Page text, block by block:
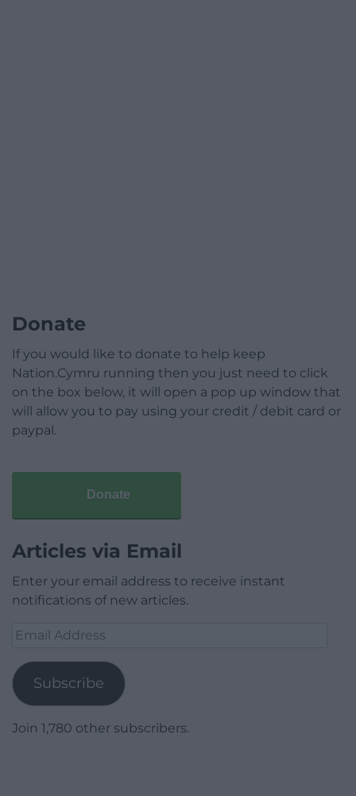
Donate
If you would like to donate to help keep
Nation.Cymru running then you just need to click
on the box below, it will open a pop up window that
will allow you to pay using your credit / debit card or
paypal.
Donate
Articles via Email
Enter your email address to receive instant
notifications of new articles.
Email
Subscribe
Join 1,780 other subscribers.